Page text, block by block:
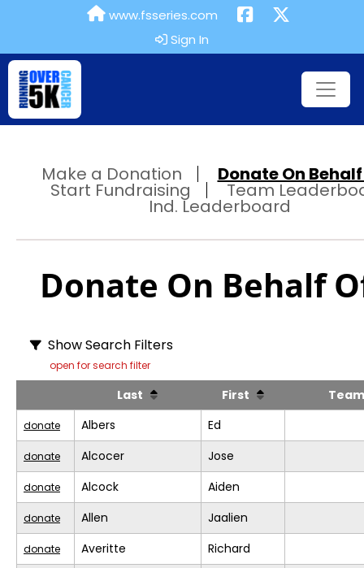
www.fsseries.com
Sign In
Make a Donation Donate On Behalf
Start Fundraising Team
Ind. Leaderboard
Donate On Behalf
Show Search Filters
open for search filter
Last First
donate Albers Ed
donate Alcocer Jose
donate Alcock Aiden
donate Allen Jaalien
donate Averitte Richard